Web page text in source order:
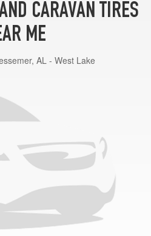
CARAVAN TIRES
ME
AL - West Lake